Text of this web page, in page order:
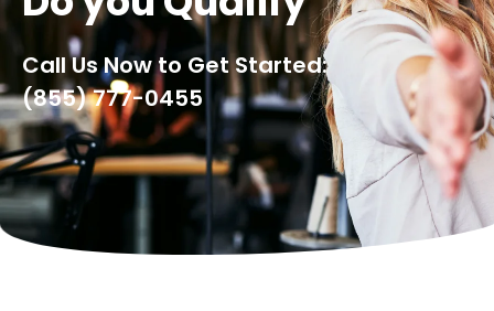
Call Us Now to Get Started:
(855) 777-0455